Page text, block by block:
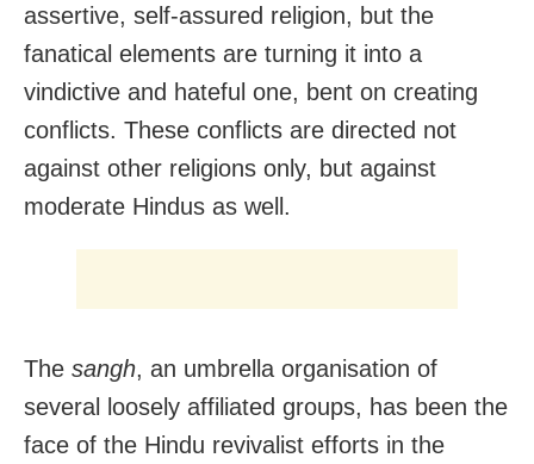
assertive, self-assured religion, but the
fanatical elements are turning it into a
vindictive and hateful one, bent on creating
conflicts. These conflicts are directed not
against other religions only, but against
moderate Hindus as well.
The sangh, an umbrella organisation of
several loosely affiliated groups, has been the
face of the Hindu revivalist efforts in the